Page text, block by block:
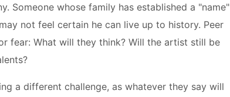
Someone whose family has established a "name"
not feel certain he can live up to history. Peer
fear: What will they think? Will the artist still be
a different challenge, as whatever they say will